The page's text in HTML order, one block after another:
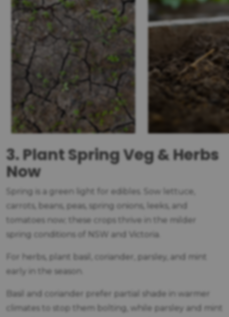
3. Plant Spring Veg & Herbs
Now
Spring is a green light for edibles. Sow lettuce,
carrots, beans, peas, spring onions, leeks, and
tomatoes now; these crops thrive in the milder
spring conditions of NSW and Victoria.
For herbs, plant basil, coriander, parsley, and mint
early in the season.
Basil and coriander prefer partial shade in warmer
climates to stop them bolting, while parsley and mint